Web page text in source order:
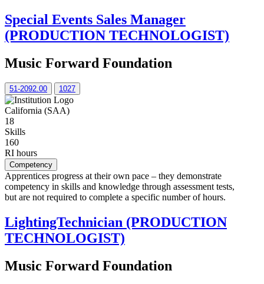
Special Events Sales Manager
(PRODUCTION TECHNOLOGIST)
Music Forward Foundation
51-2092.00 1027
California (SAA)
18
Skills
160
RI hours
Competency
Apprentices progress at their own pace – they demonstrate
competency in skills and knowledge through assessment tests,
but are not required to complete a specific number of hours.
LightingTechnician (PRODUCTION
TECHNOLOGIST)
Music Forward Foundation